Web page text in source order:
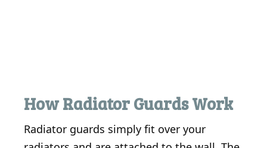
How Radiator Guards Work
Radiator guards simply fit over your